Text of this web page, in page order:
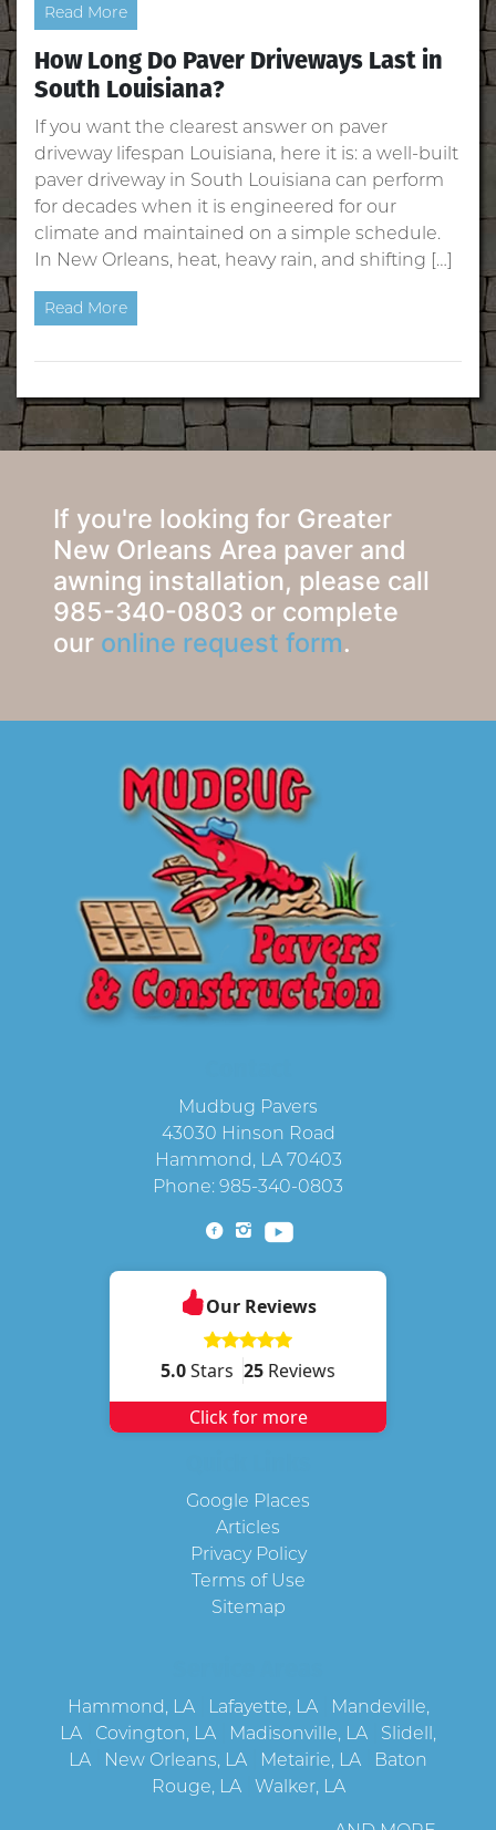
Read More
How Long Do Paver Driveways Last in
South Louisiana?
If you want the clearest answer on paver
driveway lifespan Louisiana, here it is: a well‑built
paver driveway in South Louisiana can perform
for decades when it is engineered for our
climate and maintained on a simple schedule.
In New Orleans, heat, heavy rain, and shifting […]
Read More
If you're looking for Greater
New Orleans Area paver and
awning installation, please call
985-340-0803 or complete
our online request form.
Mudbug Pavers
43030 Hinson Road
Hammond, LA 70403
Phone: 985-340-0803
Our Reviews
5.0Stars 25 Reviews
Click for more
Google Places
Articles
Privacy Policy
Terms of Use
Sitemap
Hammond, LA Lafayette, LA
Mandeville,
LA
Covington, LA Madisonville, LA
Slidell,
LA
New Orleans, LA Metairie, LA
Baton
Rouge, LA
Walker, LA